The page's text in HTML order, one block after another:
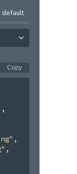
default
Copy
,
,
,